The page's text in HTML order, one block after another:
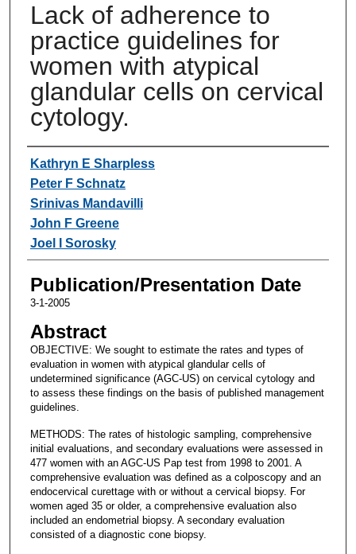
Lack of adherence to
practice guidelines for
women with atypical
glandular cells on cervical
cytology.
Authors
Kathryn E Sharpless
Peter F Schnatz
Srinivas Mandavilli
John F Greene
Joel I Sorosky
Publication/Presentation Date
3-1-2005
Abstract
OBJECTIVE: We sought to estimate the rates and types of
evaluation in women with atypical glandular cells of
undetermined significance (AGC-US) on cervical cytology and
to assess these findings on the basis of published management
guidelines.
METHODS: The rates of histologic sampling, comprehensive
initial evaluations, and secondary evaluations were assessed in
477 women with an AGC-US Pap test from 1998 to 2001. A
comprehensive evaluation was defined as a colposcopy and an
endocervical curettage with or without a cervical biopsy. For
women aged 35 or older, a comprehensive evaluation also
included an endometrial biopsy. A secondary evaluation
consisted of a diagnostic cone biopsy.